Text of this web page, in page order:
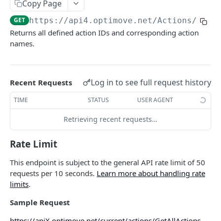
Roles & Permissions
Understanding API Rate Limits
IP Allow List
Microsegment List
MicroSegment Changers GET
Actions By Target Group
Action ID GET
Action Name
Action Details By Target Group GET
Promo Codes GET
Promo Codes By Campaign GET
Promo Codes By Target Group
Execution Channels GET
Executed Campaigns By Channel
Executed Campaign Channel Details
Copy Page
GET https://api4.optimove.net/Actions/
Returns all defined action IDs and corresponding action
names.
Recent Requests Log in to see full request history
TIME STATUS USER AGENT
Retrieving recent requests…
Rate Limit
This endpoint is subject to the general API rate limit of 50
requests per 10 seconds. Learn more about handling rate
limits.
Sample Request